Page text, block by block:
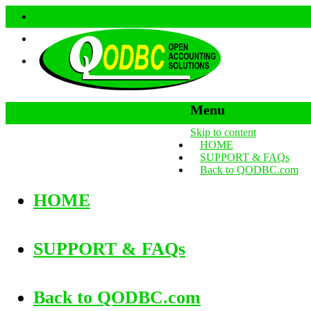
Menu
Skip to content
HOME
SUPPORT & FAQs
Back to QODBC.com
HOME
SUPPORT & FAQs
Back to QODBC.com